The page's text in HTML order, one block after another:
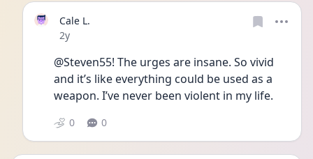
Cale L.
Date posted
2y
@Steven55! The urges are insane. So vivid
and it’s like everything could be used as a
weapon. I’ve never been violent in my life.
0 0